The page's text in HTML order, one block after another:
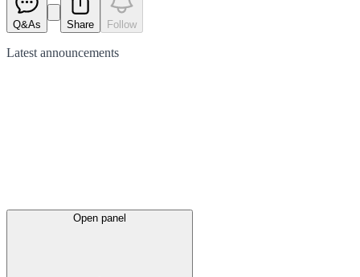
Q&As Share Follow
Latest announcements
Open panel